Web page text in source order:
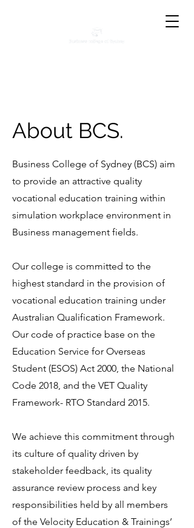
Business College of Sydney (BCS) aim
to provide an attractive quality
vocational education training within
simulation workplace environment in
Business management fields.
Our college is committed to the
highest standard in the provision of
vocational education training under
Australian Qualification Framework.
Our code of practice base on the
Education Service for Overseas
Student (ESOS) Act 2000, the National
Code 2018, and the VET Quality
Framework- RTO Standard 2015.
We achieve this commitment through
its culture of quality driven by
stakeholder feedback, its quality
assurance review process and key
responsibilities held by all members
of the Velocity Education & Trainings’
About BCS.